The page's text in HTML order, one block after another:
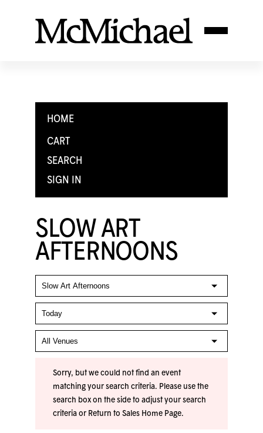
HOME
CART
SEARCH
SIGN IN
SLOW ART
AFTERNOONS
Sorry, but we could not find an event
matching your search criteria. Please use the
search box on the side to adjust your search
criteria or Return to Sales Home Page.